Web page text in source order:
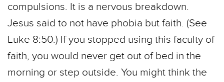
compulsions. It is a nervous breakdown.
Jesus said to not have phobia but faith. (See
Luke 8:50.) If you stopped using this faculty of
faith, you would never get out of bed in the
morning or step outside. You might think the